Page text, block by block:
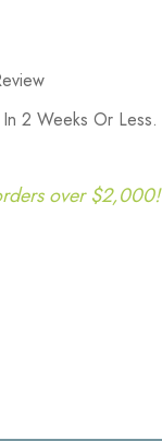
2 Weeks Or Less.
over $2,000!